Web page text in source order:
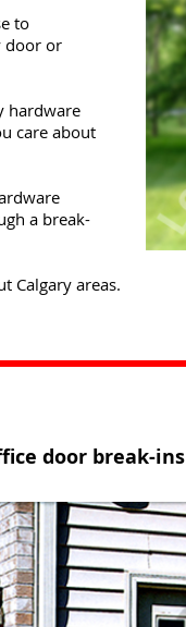
to
door or
hardware
care about
a break-
Calgary areas.
door break-ins